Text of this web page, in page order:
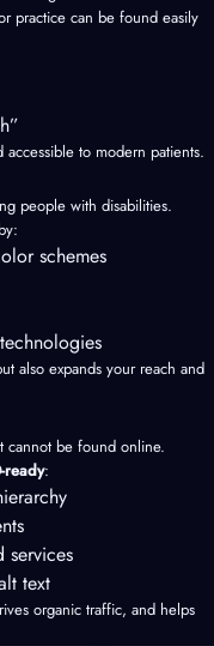
practice can be found easily
to modern patients.
people with disabilities.
schemes
also expands your reach and
cannot be found online.
ready:
services
text
organic traffic, and helps